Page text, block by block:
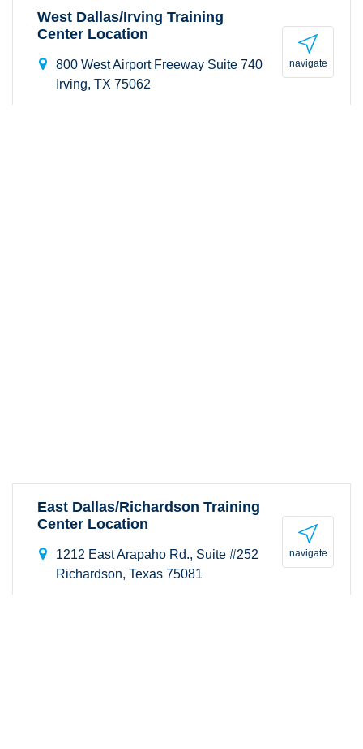
West Dallas/Irving Training
Center Location
800 West Airport Freeway Suite 740
Irving, TX 75062
navigate
East Dallas/Richardson Training
Center Location
1212 East Arapaho Rd., Suite #252
Richardson, Texas 75081
navigate